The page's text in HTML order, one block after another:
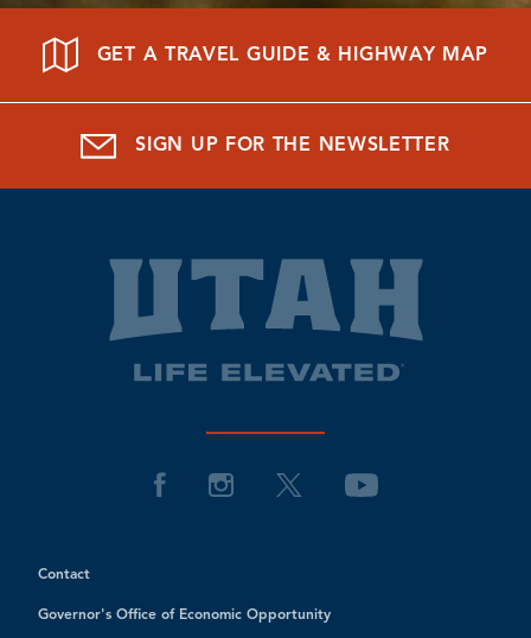
GET A TRAVEL GUIDE & HIGHWAY MAP
SIGN UP FOR THE NEWSLETTER
Contact
Governor's Office of Economic Opportunity